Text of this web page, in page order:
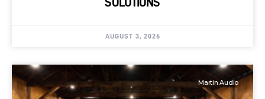
SOLUTIONS
AUGUST 3, 2026
Martin Audio